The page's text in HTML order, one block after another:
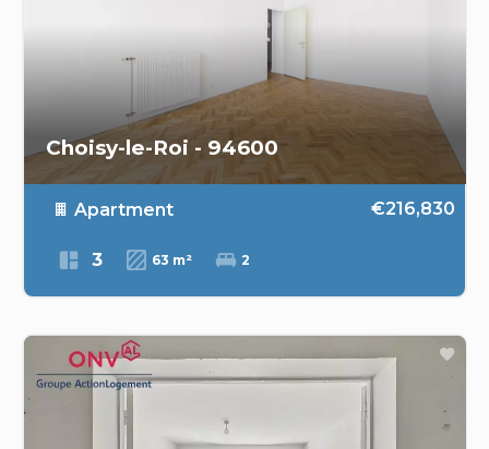
Choisy-le-Roi - 94600
Apartment €216,830
3 63 m² 2